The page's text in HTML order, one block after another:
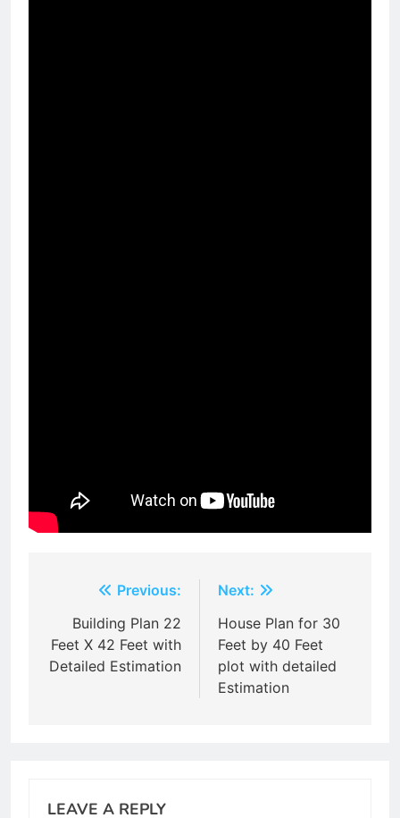
navigation
Previous:
Building Plan 22
Feet X 42 Feet with
Detailed Estimation
Next:
House Plan for 30
Feet by 40 Feet
plot with detailed
Estimation
LEAVE A REPLY